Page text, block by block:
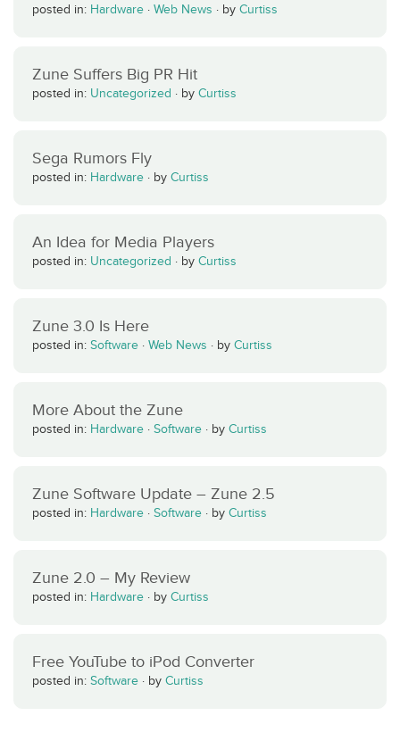
posted in: Hardware · Web News · by Curtiss
Zune Suffers Big PR Hit
posted in: Uncategorized · by Curtiss
Sega Rumors Fly
posted in: Hardware · by Curtiss
An Idea for Media Players
posted in: Uncategorized · by Curtiss
Zune 3.0 Is Here
posted in: Software · Web News · by Curtiss
More About the Zune
posted in: Hardware · Software · by Curtiss
Zune Software Update – Zune 2.5
posted in: Hardware · Software · by Curtiss
Zune 2.0 – My Review
posted in: Hardware · by Curtiss
Free YouTube to iPod Converter
posted in: Software · by Curtiss